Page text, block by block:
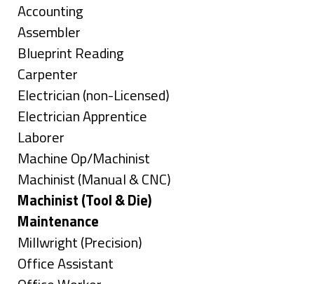
under
Show
jobs
filed
under
Accounting
Show
jobs
filed
under
Assembler
Show
jobs
filed
under
Blueprint Reading
Show
jobs
filed
under
Carpenter
Show
jobs
filed
under
Electrician (non-Licensed)
Show
jobs
filed
under
Electrician Apprentice
Show
jobs
filed
under
Laborer
Show
jobs
filed
under
Machine Op/Machinist
Show
jobs
filed
under
Machinist (Manual & CNC)
Hide
jobs
filed
under
Machinist (Tool & Die)
Hide
jobs
filed
Maintenance
Show
jobs
Millwright (Precision)
Show
Office Assistant